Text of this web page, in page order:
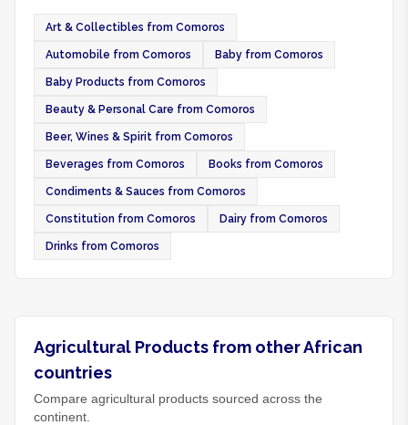
Art & Collectibles from Comoros
Automobile from Comoros Baby from Comoros
Baby Products from Comoros
Beauty & Personal Care from Comoros
Beer, Wines & Spirit from Comoros
Beverages from Comoros Books from Comoros
Condiments & Sauces from Comoros
Constitution from Comoros Dairy from Comoros
Drinks from Comoros
Agricultural Products from other African
countries
Compare agricultural products sourced across the
continent.